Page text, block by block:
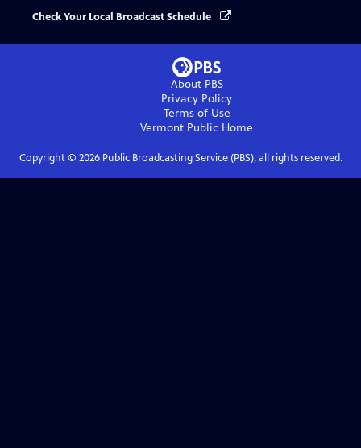
Check Your Local Broadcast Schedule
About PBS
Privacy Policy
Terms of Use
Vermont Public Home
Copyright © 2026Public Broadcasting Service (PBS), all rights reserved.